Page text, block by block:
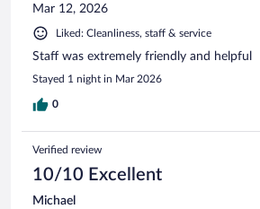
Mar 12, 2026
Liked: Cleanliness, staff & service
Staff was extremely friendly and helpful
Stayed 1 night in Mar 2026
0
Verified review
10/10 Excellent
Michael